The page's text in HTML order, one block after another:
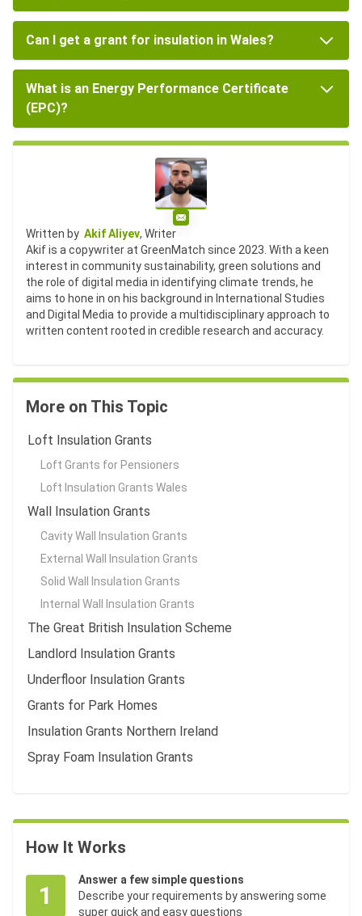
Can I get a grant for insulation in Wales?
What is an Energy Performance Certificate
(EPC)?
Email
Written by Akif Aliyev, Writer
Akif is a copywriter at GreenMatch since 2023. With a keen
interest in community sustainability, green solutions and
the role of digital media in identifying climate trends, he
aims to hone in on his background in International Studies
and Digital Media to provide a multidisciplinary approach to
written content rooted in credible research and accuracy.
More on This Topic
Loft Insulation Grants
Loft Grants for Pensioners
Loft Insulation Grants Wales
Wall Insulation Grants
Cavity Wall Insulation Grants
External Wall Insulation Grants
Solid Wall Insulation Grants
Internal Wall Insulation Grants
The Great British Insulation Scheme
Landlord Insulation Grants
Underfloor Insulation Grants
Grants for Park Homes
Insulation Grants Northern Ireland
Spray Foam Insulation Grants
How It Works
1
Answer a few simple questions
Describe your requirements by answering some
super quick and easy questions